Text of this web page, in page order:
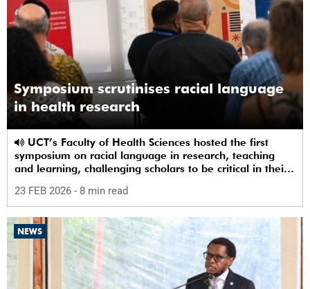
Symposium scrutinises racial language
in health research
symposium on racial language in research, teaching
and learning, challenging scholars to be critical in their
23 FEB 2026 - 8 min read
NEWS